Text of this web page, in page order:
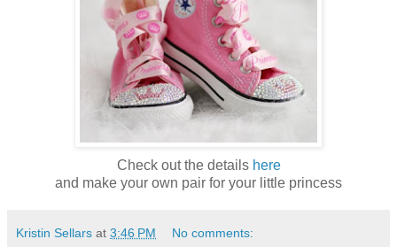
Check out the details here
and make your own pair for your little princess
Kristin Sellars at 3:46 PM No comments: